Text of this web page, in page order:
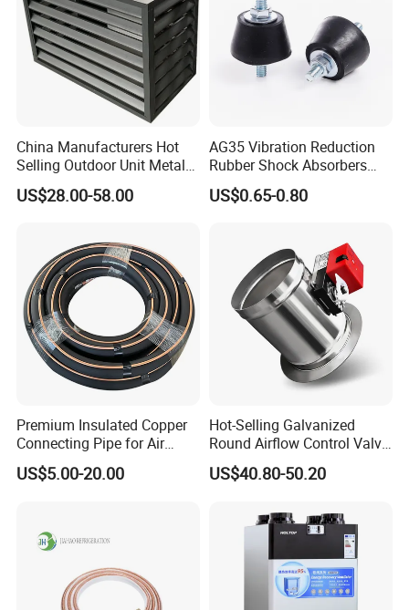
China Manufacturers Hot
Selling Outdoor Unit Metal
Aluminum Alloy Window Air
Conditioner Cover Heat
US$28.00-58.00
AG35 Vibration Reduction
Rubber Shock Absorbers
Rubber Support for HVAC
US$0.65-0.80
Premium Insulated Copper
Connecting Pipe for Air
Conditioners
US$5.00-20.00
Hot-Selling Galvanized
Round Airflow Control Valve
Circular Air Damper Suitable
for HVAC Ducts
US$40.80-50.20